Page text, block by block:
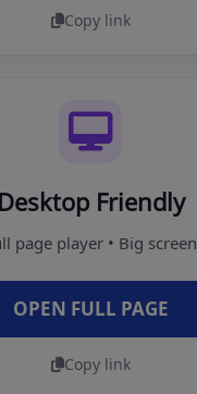
Copy link
Desktop Friendly
page player • Big screen
OPEN FULL PAGE
Copy link